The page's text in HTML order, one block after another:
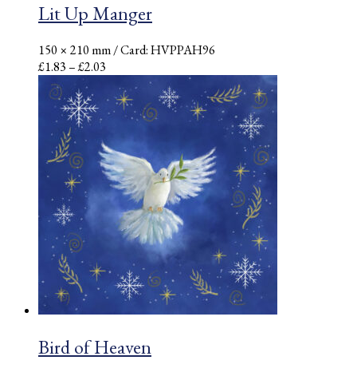
Lit Up Manger
150 × 210 mm/ Card: HVPPAH96
£1.83–£2.03
range:
£1.83
through
£2.03
Bird of Heaven